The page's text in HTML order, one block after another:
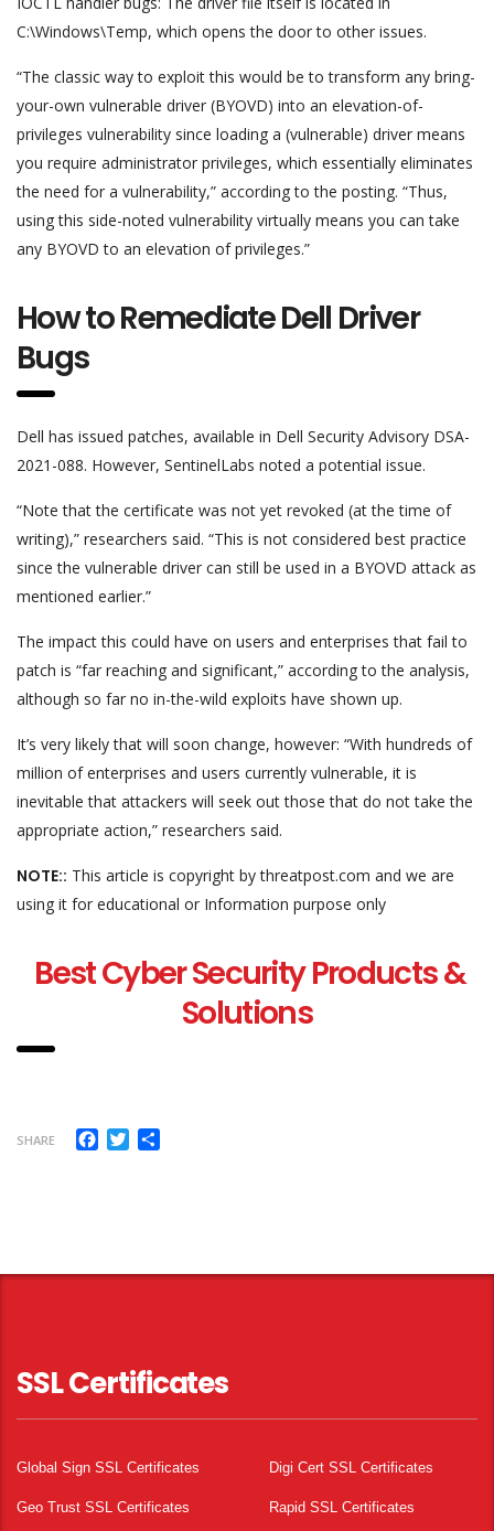
C:\Windows\Temp, which opens the door to other issues.
“The classic way to exploit this would be to transform any bring-
your-own vulnerable driver (BYOVD) into an elevation-of-
privileges vulnerability since loading a (vulnerable) driver means
you require administrator privileges, which essentially eliminates
the need for a vulnerability,” according to the posting. “Thus,
using this side-noted vulnerability virtually means you can take
any BYOVD to an elevation of privileges.”
How to Remediate Dell Driver
Bugs
Dell has issued patches, available in Dell Security Advisory DSA-
2021-088. However, SentinelLabs noted a potential issue.
“Note that the certificate was not yet revoked (at the time of
writing),” researchers said. “This is not considered best practice
since the vulnerable driver can still be used in a BYOVD attack as
mentioned earlier.”
The impact this could have on users and enterprises that fail to
patch is “far reaching and significant,” according to the analysis,
although so far no in-the-wild exploits have shown up.
It’s very likely that will soon change, however: “With hundreds of
million of enterprises and users currently vulnerable, it is
inevitable that attackers will seek out those that do not take the
appropriate action,” researchers said.
NOTE:: This article is copyright by threatpost.com and we are
using it for educational or Information purpose only
Best Cyber Security Products &
Solutions
SHARE Facebook
Twitter
SSL Certificates
Global Sign SSL Certificates Digi Cert SSL Certificates
Geo Trust SSL Certificates Rapid SSL Certificates